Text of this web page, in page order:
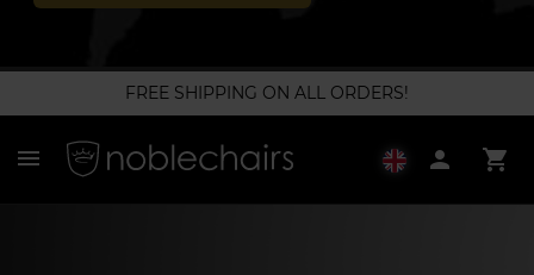
FREE SHIPPING ON ALL ORDERS!
menu person shopping_cart